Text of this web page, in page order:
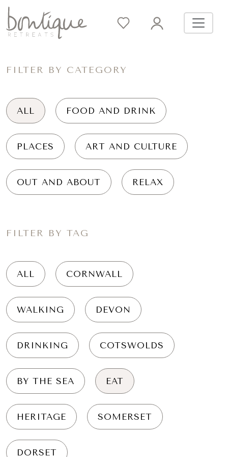
FILTER BY CATEGORY
ALL FOOD AND DRINK
PLACES ART AND CULTURE
OUT AND ABOUT RELAX
FILTER BY TAG
ALL CORNWALL
WALKING DEVON
DRINKING COTSWOLDS
BY THE SEA EAT
HERITAGE SOMERSET
DORSET